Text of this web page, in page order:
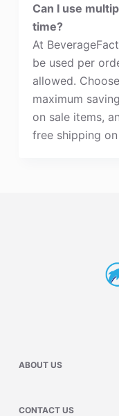
Can I use
time?
At
be used per
allowed.
maximum
on sale items,
free shipping
ABOUT US
CONTACT US